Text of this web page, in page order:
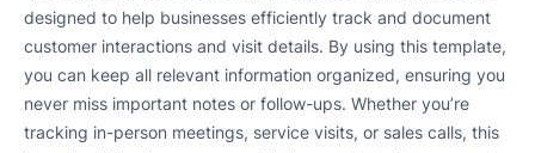
designed to help businesses efficiently track and document
customer interactions and visit details. By using this template,
you can keep all relevant information organized, ensuring you
never miss important notes or follow-ups. Whether you’re
tracking in-person meetings, service visits, or sales calls, this